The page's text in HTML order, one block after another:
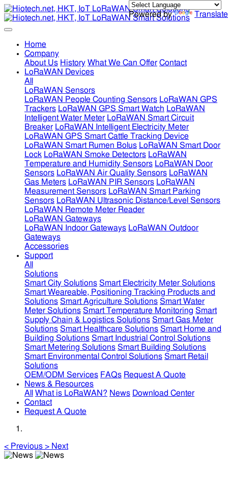
Powered by Translate
Home
Company
About Us History What We Can Offer Contact
LoRaWAN Devices
All
LoRaWAN Sensors
LoRaWAN People Counting Sensors LoRaWAN GPS
Trackers LoRaWAN GPS Smart Watch LoRaWAN
Intelligent Water Meter LoRaWAN Smart Circuit
Breaker LoRaWAN Intelligent Electricity Meter
LoRaWAN GPS Smart Cattle Tracking Device
LoRaWAN Smart Rumen Bolus LoRaWAN Smart Door
Lock LoRaWAN Smoke Detectors LoRaWAN
Temperature and Humidity Sensors LoRaWAN Door
Sensors LoRaWAN Air Quality Sensors LoRaWAN
Gas Meters LoRaWAN PIR Sensors LoRaWAN
Measurement Sensors LoRaWAN Smart Parking
Sensors LoRaWAN Ultrasonic Distance/Level Sensors
LoRaWAN Remote Meter Reader
LoRaWAN Gateways
LoRaWAN Indoor Gateways LoRaWAN Outdoor
Gateways
Accessories
Support
All
Solutions
Smart City Solutions Smart Electricity Meter Solutions
Smart Weareable, Positioning Tracking Products and
Solutions Smart Agriculture Solutions Smart Water
Meter Solutions Smart Temperature Monitoring Smart
Supply Chain & Logistics Solutions Smart Gas Meter
Solutions Smart Healthcare Solutions Smart Home and
Building Solutions Smart Industrial Control Solutions
Smart Metering Solutions Smart Building Solutions
Smart Environmental Control Solutions Smart Retail
Solutions
OEM/ODM Services FAQs Request A Quote
News & Resources
All
What is LoRaWAN? News Download Center
Contact
Request A Quote
< Previous > Next